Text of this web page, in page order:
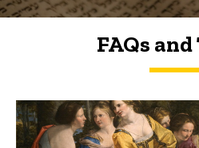
FAQs
FAQs and Trivia